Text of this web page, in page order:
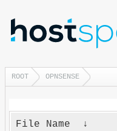
ROOT OPNSENSE
File Name ↓